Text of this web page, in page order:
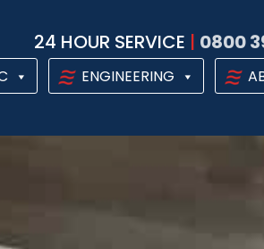
24 HOUR SERVICE | 0800
ENGINEERING